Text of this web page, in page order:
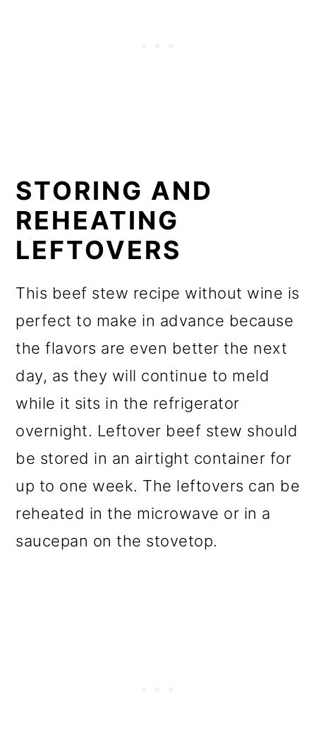
STORING AND
REHEATING
LEFTOVERS
This beef stew recipe without wine is
perfect to make in advance because
the flavors are even better the next
day, as they will continue to meld
while it sits in the refrigerator
overnight. Leftover beef stew should
be stored in an airtight container for
up to one week. The leftovers can be
reheated in the microwave or in a
saucepan on the stovetop.